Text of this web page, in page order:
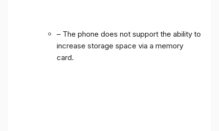
– The phone does not support the ability to
increase storage space via a memory
card.